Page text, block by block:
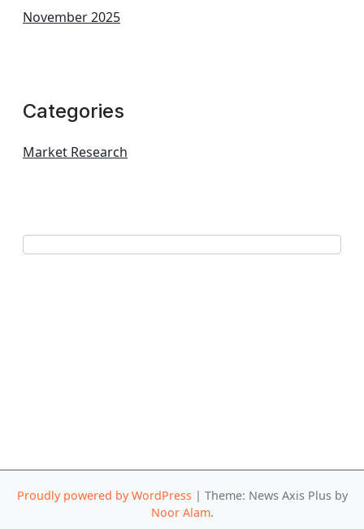
November 2025
Categories
Market Research
Proudly powered by WordPress | Theme: News Axis Plus by
Noor Alam.